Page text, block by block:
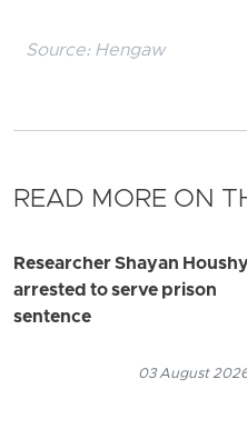
Source: Hengaw
READ MORE ON
Researcher Shayan
arrested to serve prison
sentence
03 August